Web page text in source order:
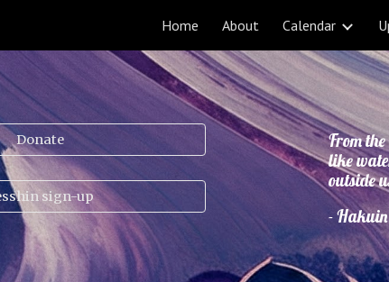
Skip to main content
Home About Calendar
Donate
sign-up
From
like
outside
- Hakuin